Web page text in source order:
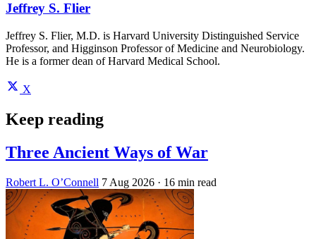
Jeffrey S. Flier
Jeffrey S. Flier, M.D. is Harvard University Distinguished Service
Professor, and Higginson Professor of Medicine and Neurobiology.
He is a former dean of Harvard Medical School.
X
Keep reading
Three Ancient Ways of War
Robert L. O’Connell 7 Aug 2026 · 16 min read